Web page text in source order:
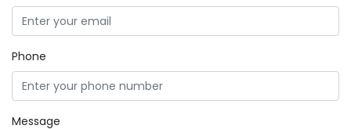
Phone
Message